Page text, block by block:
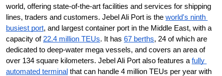
world, offering state-of-the-art facilities and services for shipping
lines, traders and customers. Jebel Ali Port is the world's ninth
busiest port, and largest container port in the Middle East, with a
capacity of 22.4 million TEUs. It has 67 berths, 24 of which are
dedicated to deep-water mega vessels, and covers an area of
over 134 square kilometers. Jebel Ali Port also features a fully
automated terminal that can handle 4 million TEUs per year with